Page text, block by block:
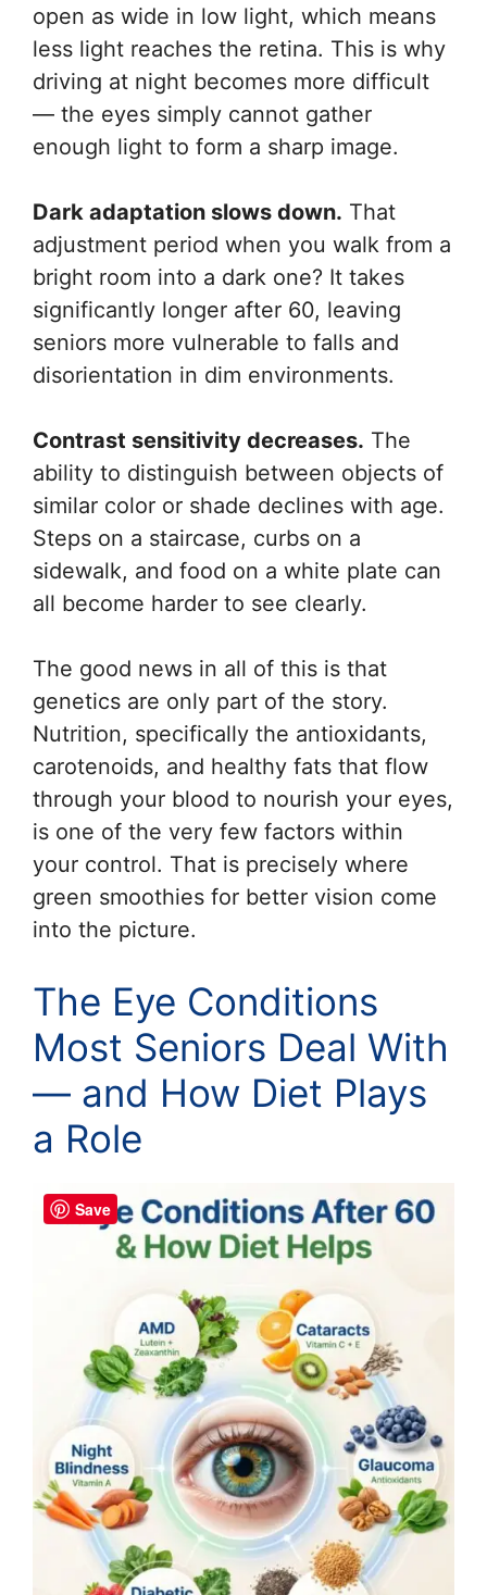
open as wide in low light, which means
less light reaches the retina. This is why
driving at night becomes more difficult
— the eyes simply cannot gather
enough light to form a sharp image.
Dark adaptation slows down. That
adjustment period when you walk from a
bright room into a dark one? It takes
significantly longer after 60, leaving
seniors more vulnerable to falls and
disorientation in dim environments.
Contrast sensitivity decreases. The
ability to distinguish between objects of
similar color or shade declines with age.
Steps on a staircase, curbs on a
sidewalk, and food on a white plate can
all become harder to see clearly.
The good news in all of this is that
genetics are only part of the story.
Nutrition, specifically the antioxidants,
carotenoids, and healthy fats that flow
through your blood to nourish your eyes,
is one of the very few factors within
your control. That is precisely where
green smoothies for better vision come
into the picture.
The Eye Conditions
Most Seniors Deal With
— and How Diet Plays
a Role
Save